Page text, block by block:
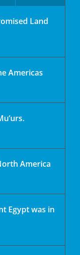
Land
Americas
America
Egypt was in